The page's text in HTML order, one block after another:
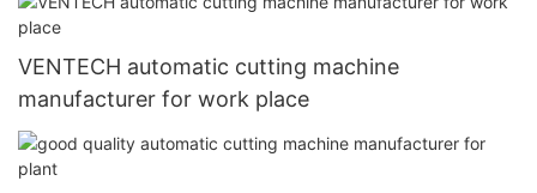
VENTECH automatic cutting machine
manufacturer for work place